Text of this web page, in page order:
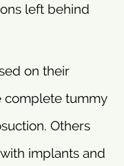
left behind
on their
complete tummy
Others
implants and